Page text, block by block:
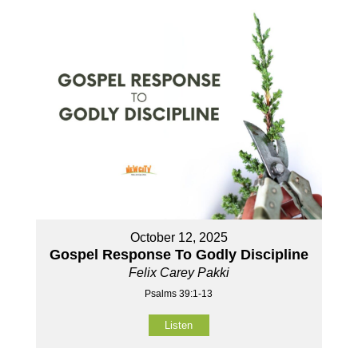
October 12, 2025
Gospel Response To Godly Discipline
Felix Carey Pakki
Psalms 39:1-13
Listen